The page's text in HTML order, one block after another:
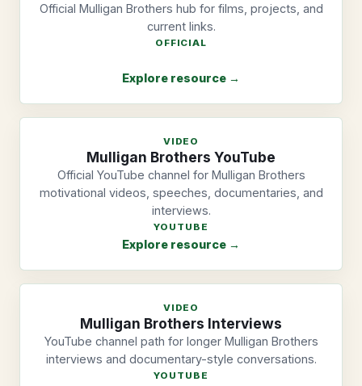
Official Mulligan Brothers hub for films, projects, and
current links.
OFFICIAL
Explore resource →
VIDEO
Mulligan Brothers YouTube
Official YouTube channel for Mulligan Brothers
motivational videos, speeches, documentaries, and
interviews.
YOUTUBE
Explore resource →
VIDEO
Mulligan Brothers Interviews
YouTube channel path for longer Mulligan Brothers
interviews and documentary-style conversations.
YOUTUBE